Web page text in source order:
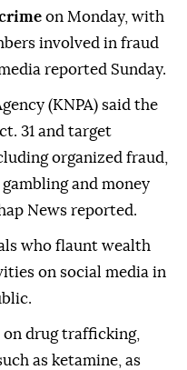
on Monday, with
involved in fraud
reported Sunday.
(KNPA) said the
31 and target
organized fraud,
and money
News reported.
who flaunt wealth
on social media in
drug trafficking,
as ketamine, as